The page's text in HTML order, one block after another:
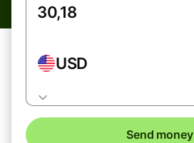
USD
Send money